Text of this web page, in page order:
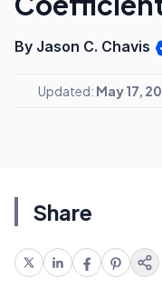
By Jason C. Chavis
Updated: May 17,
Share